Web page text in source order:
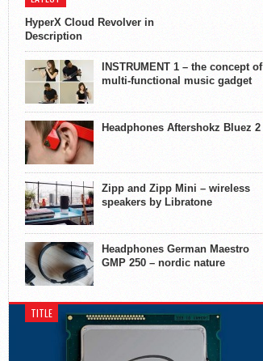
HyperX Cloud Revolver in
Description
INSTRUMENT 1 – the concept of
multi-functional music gadget
Headphones Aftershokz Bluez 2
Zipp and Zipp Mini – wireless
speakers by Libratone
Headphones German Maestro
GMP 250 – nordic nature
TITLE